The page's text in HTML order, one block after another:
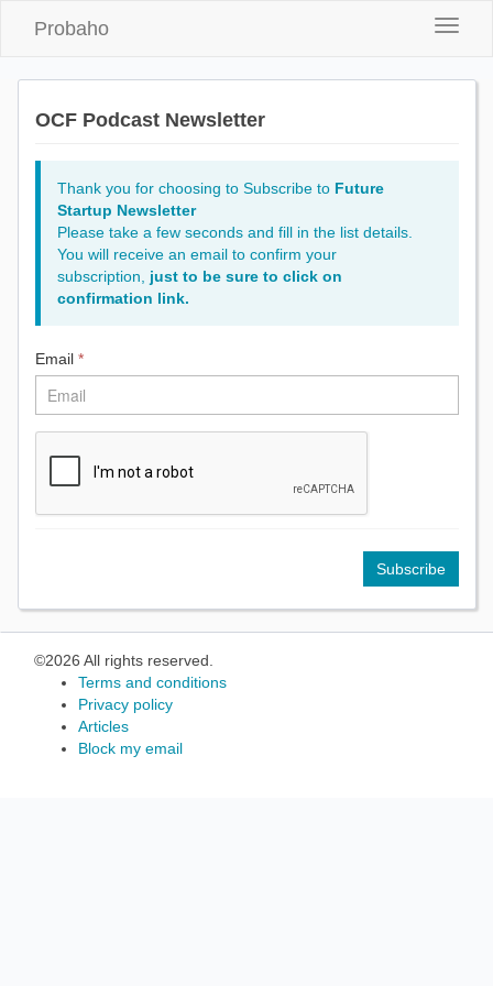
Toggle
Probaho
OCF Podcast Newsletter
Thank you for choosing to Subscribe to Future
Startup Newsletter
Please take a few seconds and fill in the list details.
You will receive an email to confirm your
subscription, just to be sure to click on
confirmation link.
Email *
©2026 All rights reserved.
Terms and conditions
Privacy policy
Articles
Block my email